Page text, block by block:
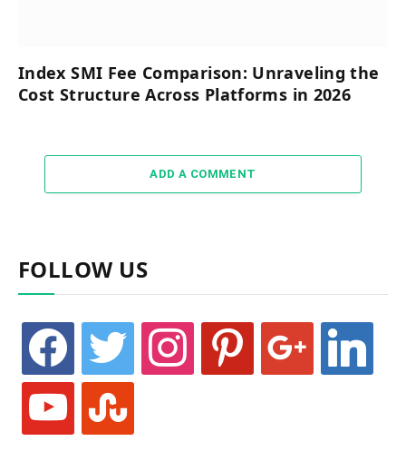
Index SMI Fee Comparison: Unraveling the
Cost Structure Across Platforms in 2026
ADD A COMMENT
FOLLOW US
facebook twitter instagram pinterest google linkedin
youtube stumbleupon